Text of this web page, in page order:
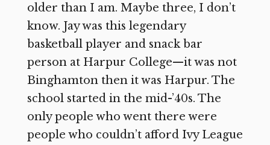
older than I am. Maybe three, I don’t
know. Jay was this legendary
basketball player and snack bar
person at Harpur College—it was not
Binghamton then it was Harpur. The
school started in the mid-’40s. The
only people who went there were
people who couldn’t afford Ivy League